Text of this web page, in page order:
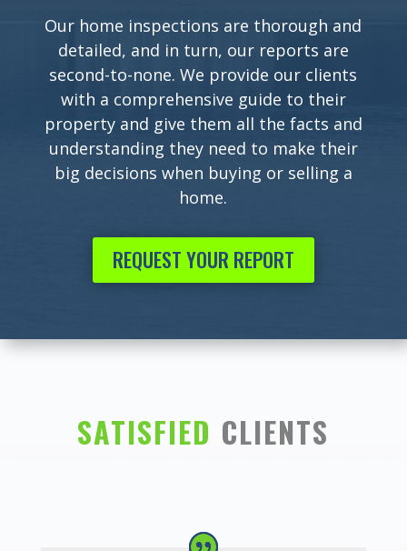
Our home inspections are thorough and
detailed, and in turn, our reports are
second-to-none. We provide our clients
with a comprehensive guide to their
property and give them all the facts and
understanding they need to make their
big decisions when buying or selling a
home.
REQUEST YOUR REPORT
SATISFIED CLIENTS